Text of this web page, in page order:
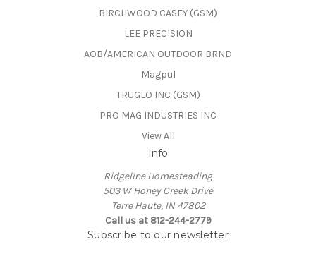
BIRCHWOOD CASEY (GSM)
LEE PRECISION
AOB/AMERICAN OUTDOOR BRND
Magpul
TRUGLO INC (GSM)
PRO MAG INDUSTRIES INC
View All
Info
Ridgeline Homesteading
503 W Honey Creek Drive
Terre Haute, IN 47802
Call us at 812-244-2779
Subscribe to our newsletter